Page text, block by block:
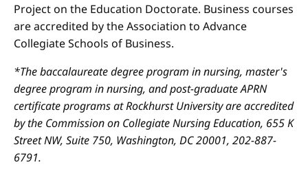
Project on the Education Doctorate. Business courses
are accredited by the Association to Advance
Collegiate Schools of Business.
*The baccalaureate degree program in nursing, master's
degree program in nursing, and post-graduate APRN
certificate programs at Rockhurst University are accredited
by the Commission on Collegiate Nursing Education, 655 K
Street NW, Suite 750, Washington, DC 20001, 202-887-
6791.